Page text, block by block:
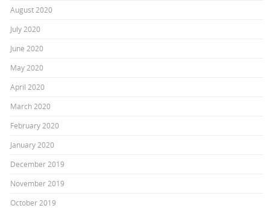
August 2020
July 2020
June 2020
May 2020
April 2020
March 2020
February 2020
January 2020
December 2019
November 2019
October 2019